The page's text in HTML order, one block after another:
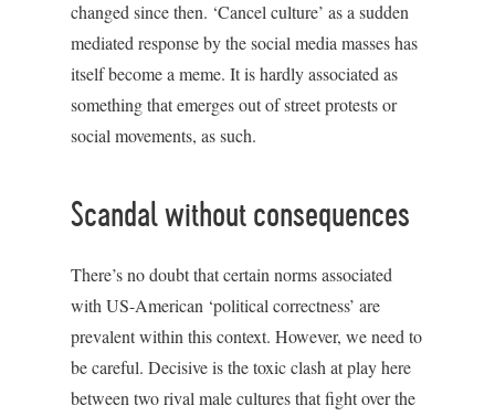
changed since then. ‘Cancel culture’ as a sudden
mediated response by the social media masses has
itself become a meme. It is hardly associated as
something that emerges out of street protests or
social movements, as such.
Scandal without consequences
There’s no doubt that certain norms associated
with US-American ‘political correctness’ are
prevalent within this context. However, we need to
be careful. Decisive is the toxic clash at play here
between two rival male cultures that fight over the